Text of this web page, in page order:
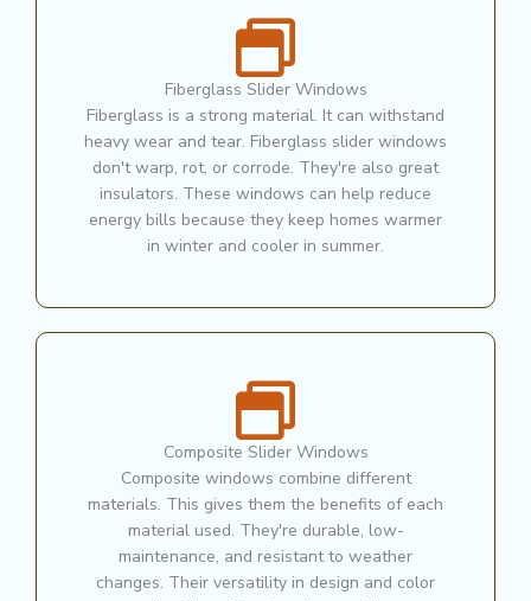
Fiberglass Slider Windows
Fiberglass is a strong material. It can withstand
heavy wear and tear. Fiberglass slider windows
don't warp, rot, or corrode. They're also great
insulators. These windows can help reduce
energy bills because they keep homes warmer
in winter and cooler in summer.
Composite Slider Windows
Composite windows combine different
materials. This gives them the benefits of each
material used. They're durable, low-
maintenance, and resistant to weather
changes. Their versatility in design and color